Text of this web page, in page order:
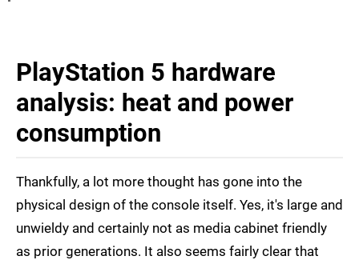
PlayStation 5 hardware
analysis: heat and power
consumption
Thankfully, a lot more thought has gone into the
physical design of the console itself. Yes, it's large and
unwieldy and certainly not as media cabinet friendly
as prior generations. It also seems fairly clear that